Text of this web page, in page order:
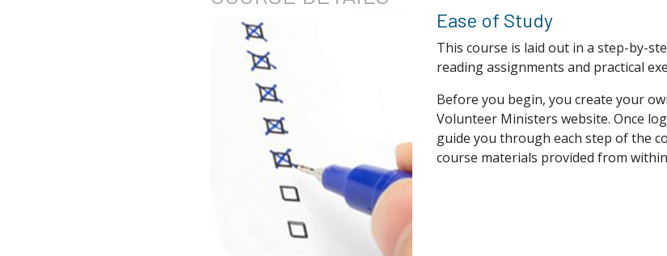
Ease of Study
This course is laid out in a step-by-
reading assignments and practical
Before you begin, you create your
Volunteer Ministers website. Once
guide you through each step of the
course materials provided from